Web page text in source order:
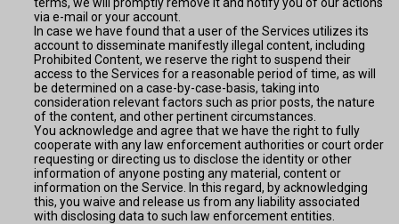
via e-mail or your account.
In case we have found that a user of the Services utilizes its
account to disseminate manifestly illegal content, including
Prohibited Content, we reserve the right to suspend their
access to the Services for a reasonable period of time, as will
be determined on a case-by-case-basis, taking into
consideration relevant factors such as prior posts, the nature
of the content, and other pertinent circumstances.
You acknowledge and agree that we have the right to fully
cooperate with any law enforcement authorities or court order
requesting or directing us to disclose the identity or other
information of anyone posting any material, content or
information on the Service. In this regard, by acknowledging
this, you waive and release us from any liability associated
with disclosing data to such law enforcement entities.